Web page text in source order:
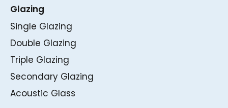
Glazing
Single Glazing
Double Glazing
Triple Glazing
Secondary Glazing
Acoustic Glass